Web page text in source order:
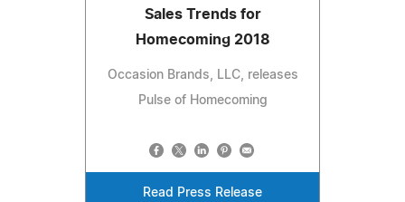
Sales Trends for
Homecoming 2018
Occasion Brands, LLC, releases
Pulse of Homecoming
Read Press Release